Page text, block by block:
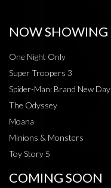
NOW SHOWING
One Night Only
Super Troopers 3
Spider-Man: Brand New Day
The Odyssey
Moana
Minions & Monsters
Toy Story 5
COMING SOON